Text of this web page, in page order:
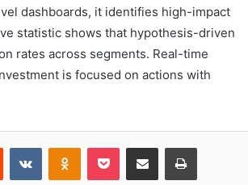
dashboards, it identifies high-impact
statistic shows that hypothesis-driven
rates across segments. Real-time
is focused on actions with
Reddit VKontakteOdnoklassniki
Pocket Share via Email Print